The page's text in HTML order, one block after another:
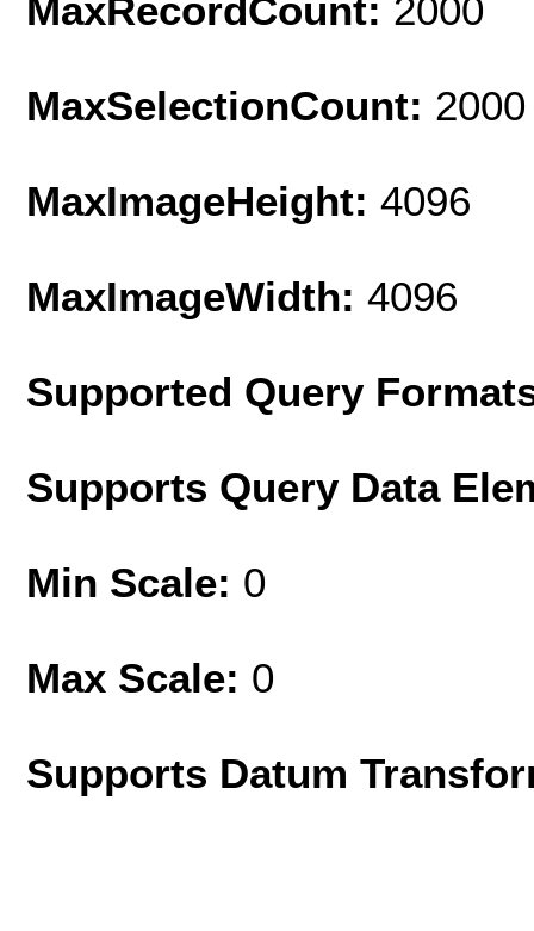
MaxRecordCount: 2000
MaxSelectionCount: 2000
MaxImageHeight: 4096
MaxImageWidth: 4096
Supported Query
Supports Query Data
Min Scale: 0
Max Scale: 0
Supports Datum